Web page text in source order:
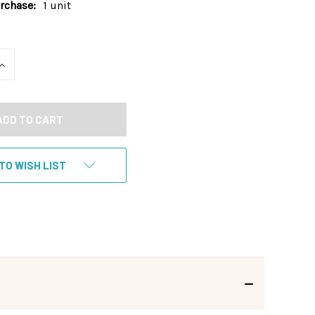
1 unit
INCREASE
WISH LIST